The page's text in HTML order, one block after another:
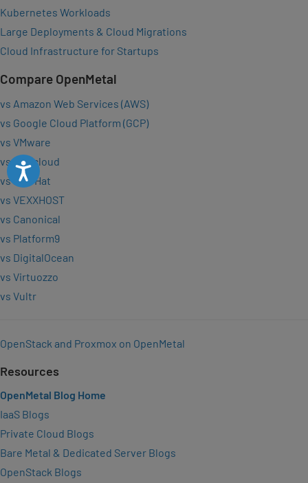
Accessibility
Kubernetes Workloads
Large Deployments & Cloud Migrations
Cloud Infrastructure for Startups
Compare OpenMetal
vs Amazon Web Services (AWS)
vs Google Cloud Platform (GCP)
vs VMware
vs OVHcloud
vs Red Hat
vs VEXXHOST
vs Canonical
vs Platform9
vs DigitalOcean
vs Virtuozzo
vs Vultr
OpenStack and Proxmox on OpenMetal
Resources
OpenMetal Blog Home
IaaS Blogs
Private Cloud Blogs
Bare Metal & Dedicated Server Blogs
OpenStack Blogs